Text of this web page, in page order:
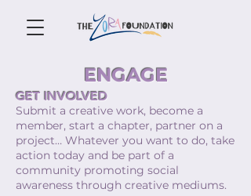
ENGAGE
GET INVOLVED
Submit a creative work, become a
member, start a chapter, partner on a
project… Whatever you want to do, take
action today and be part of a
community promoting social
awareness through creative mediums.